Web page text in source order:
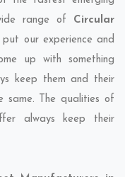
range of Circular
put our experience and
up with something
keep them and their
same. The qualities of
always keep their